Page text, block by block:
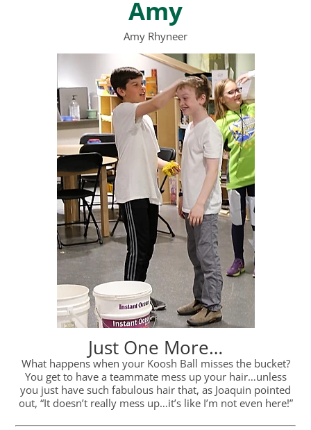
Amy
Amy Rhyneer
Just One More…
What happens when your Koosh Ball misses the bucket?
You get to have a teammate mess up your hair…unless
you just have such fabulous hair that, as Joaquin pointed
out, “It doesn’t really mess up…it’s like I’m not even here!”